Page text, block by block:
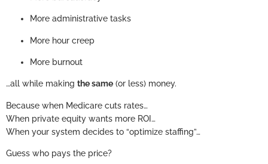
More administrative tasks
More hour creep
More burnout
…all while making the same (or less) money.
Because when Medicare cuts rates…
When private equity wants more ROI…
When your system decides to “optimize staffing”…
Guess who pays the price?